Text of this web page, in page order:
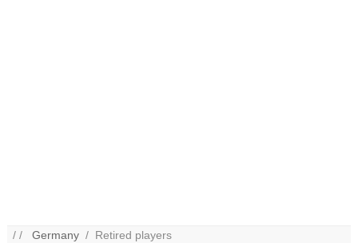
/ /Germany / Retired players